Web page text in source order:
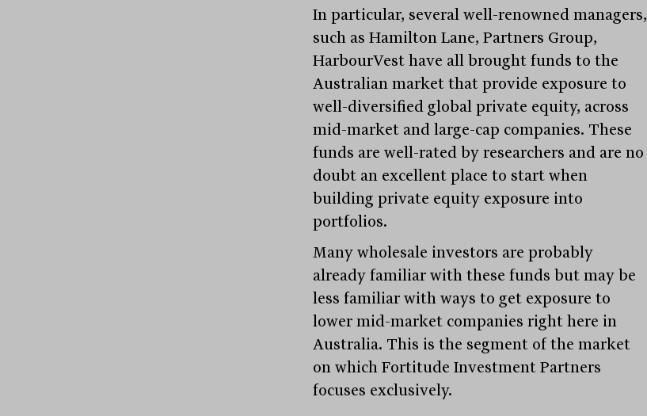
In particular, several well-renowned managers,
such as Hamilton Lane, Partners Group,
HarbourVest have all brought funds to the
Australian market that provide exposure to
well-diversified global private equity, across
mid-market and large-cap companies. These
funds are well-rated by researchers and are no
doubt an excellent place to start when
building private equity exposure into
portfolios.
Many wholesale investors are probably
already familiar with these funds but may be
less familiar with ways to get exposure to
lower mid-market companies right here in
Australia. This is the segment of the market
on which Fortitude Investment Partners
focuses exclusively.